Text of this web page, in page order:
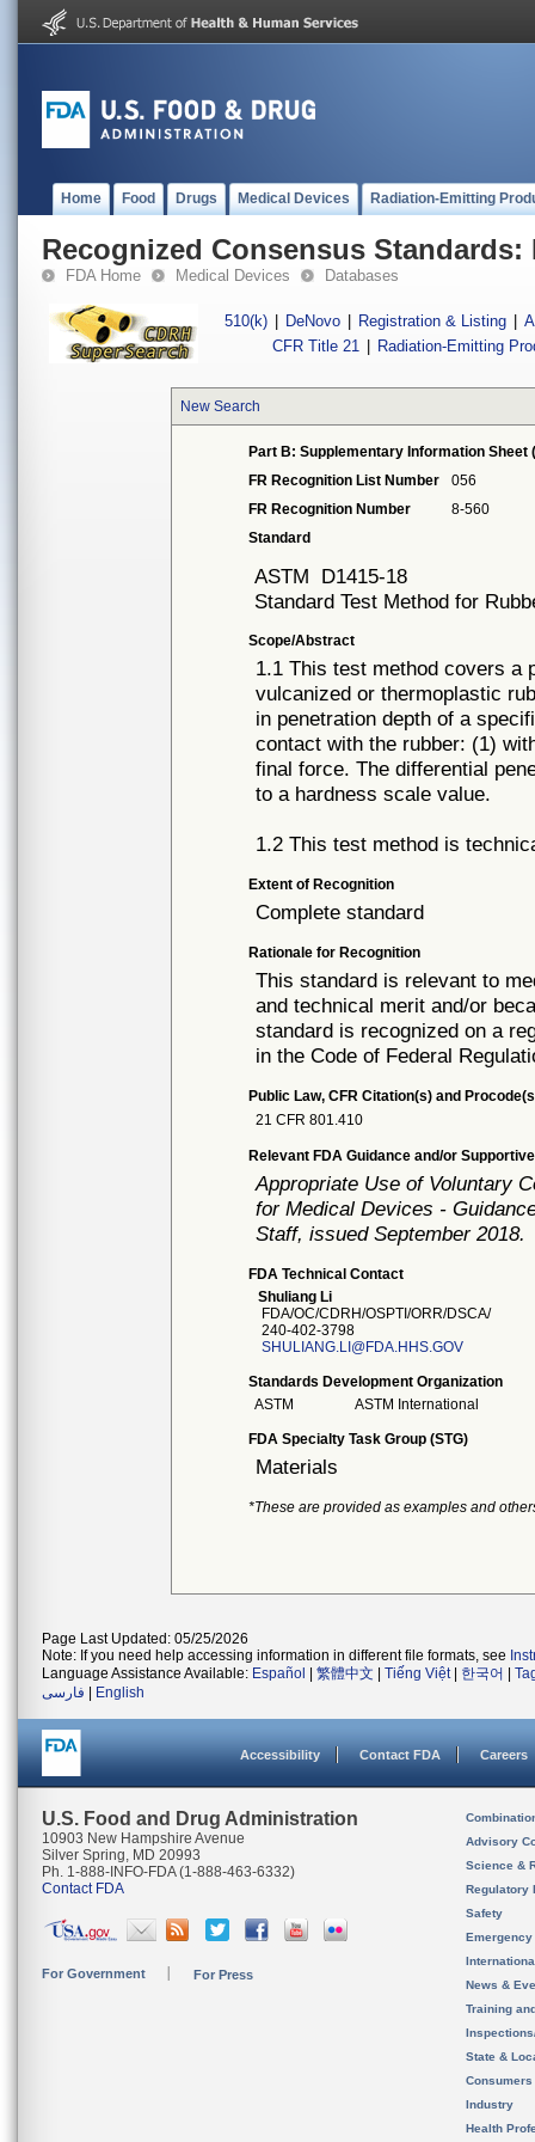
Home Food Drugs Medical Devices Radiation-Emitting
Recognized Consensus Standards:
FDA Home Medical Devices Databases
510(k) DeNovo Registration & Listing
CFR Title 21
Radiation-Emitting
New Search
Part B: Supplementary Information Sheet
FR Recognition List Number
056
FR Recognition Number
8-560
Standard
ASTM D1415-18
Standard Test Method for
Scope/Abstract
1.1 This test method covers a
vulcanized or thermoplastic
in penetration depth of a
contact with the rubber: (1)
final force. The differential
to a hardness scale value.
1.2 This test method is
Extent of Recognition
Complete standard
Rationale for Recognition
This standard is relevant to
and technical merit and/or
standard is recognized on a
in the Code of Federal
Public Law, CFR Citation(s) and
21 CFR 801.410
Relevant FDA Guidance and/or
Appropriate Use of Voluntary
for Medical Devices -
Staff, issued September 2018.
FDA Technical Contact
Shuliang Li
FDA/OC/CDRH/OSPTI/ORR/DSCA/
240-402-3798
SHULIANG.LI@FDA.HHS.GOV
Standards Development Organization
ASTM
ASTM International
FDA Specialty Task Group (STG)
Materials
*These are provided as examples and
Page Last Updated: 05/25/2026
Note: If you need help accessing information in different file formats, see
Language Assistance Available: Español 繁體中文 Tiếng Việt| 한국어
فارسی
English
Accessibility Contact FDA Careers
U.S. Food and Drug Administration
10903 New Hampshire Avenue
Silver Spring, MD 20993
Ph. 1-888-INFO-FDA (1-888-463-6332)
Contact FDA
For Government For Press
Advisory
Science &
Regulatory
Safety
News &
Training
State &
Consumers
Industry
Health